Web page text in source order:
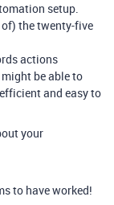
setup.
of) the twenty-five
actions
be able to
and easy to
your
to have worked!